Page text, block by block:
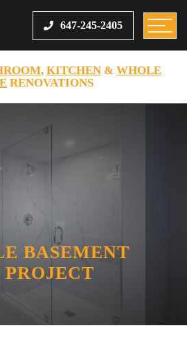
647-245-2405
, KITCHEN & WHOLE
RENOVATIONS
BASEMENT